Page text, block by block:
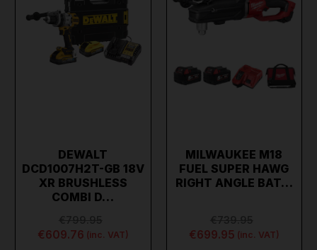
DEWALT
DCD1007H2T-GB 18V
XR BRUSHLESS
COMBI D…
€609.76 (inc. VAT)
MILWAUKEE M18
FUEL SUPER HAWG
RIGHT ANGLE BAT…
€699.95 (inc. VAT)